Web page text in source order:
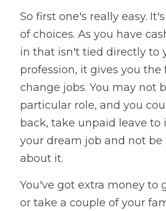
So first one's really easy.
of choices. As you have
in that isn't tied directly to
profession, it gives you the
change jobs. You may not
particular role, and you
back, take unpaid leave to
your dream job and not be
about it.
You've got extra money to
or take a couple of your